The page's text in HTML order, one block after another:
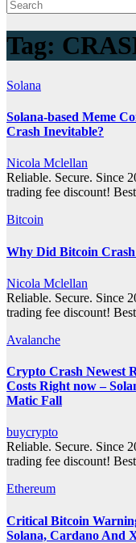
Tag:
Solana
Solana-based Meme
Crash Inevitable?
Nicola Mclellan
Reliable. Secure. Since
trading fee discount!
Bitcoin
Why Did Bitcoin
Nicola Mclellan
Reliable. Secure. Since
trading fee discount!
Avalanche
Crypto Crash Newest
Costs Right now –
Matic Fall
buycrypto
Reliable. Secure. Since
trading fee discount!
Ethereum
Critical Bitcoin
Solana, Cardano And